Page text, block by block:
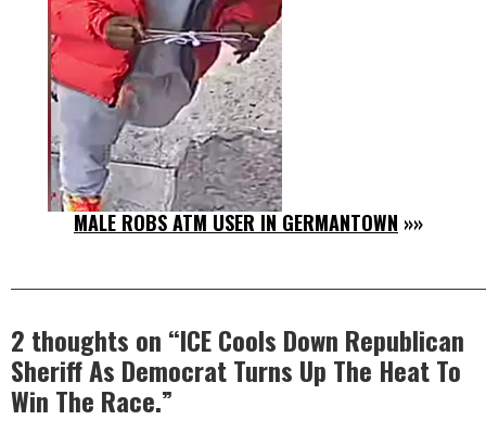
MALE ROBS ATM USER IN GERMANTOWN »»
2 thoughts on “ICE Cools Down Republican
Sheriff As Democrat Turns Up The Heat To
Win The Race.”